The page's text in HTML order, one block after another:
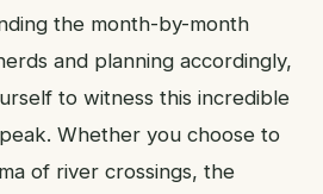
the month-by-month
and planning accordingly,
to witness this incredible
Whether you choose to
of river crossings, the